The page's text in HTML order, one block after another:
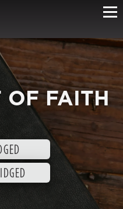
OF FAITH